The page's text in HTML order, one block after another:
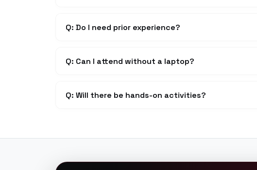
Q: Do I need prior experience?
Q: Can I attend without a laptop?
Q: Will there be hands-on activities?